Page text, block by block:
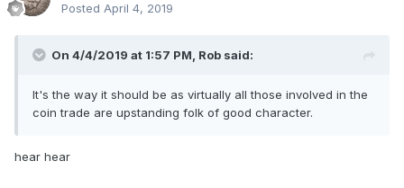
Posted April 4, 2019
On 4/4/2019 at 1:57 PM, Rob said:
It's the way it should be as virtually all those involved in the
coin trade are upstanding folk of good character.
hear hear